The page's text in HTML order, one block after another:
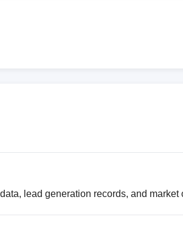
lead generation records, and market